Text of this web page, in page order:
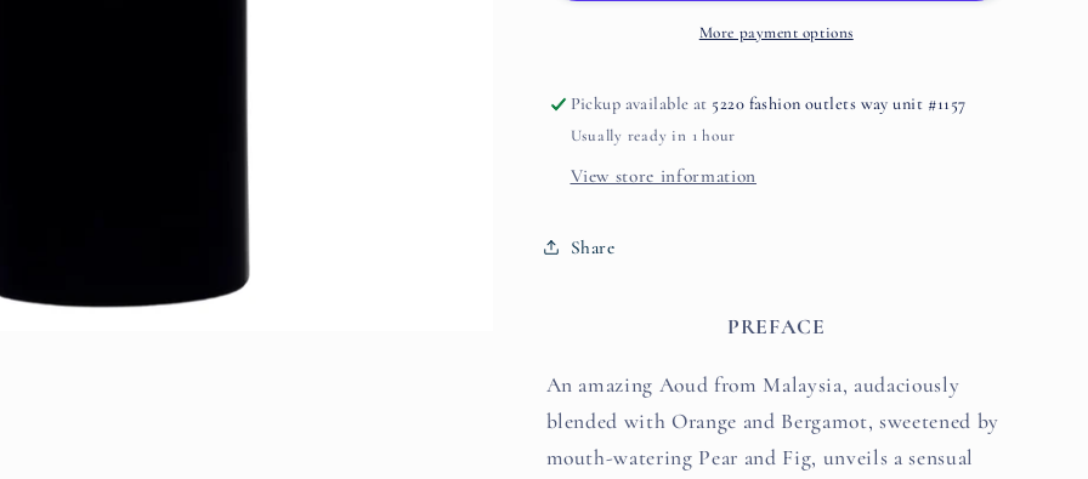
More payment options
Pickup available at 5220 fashion outlets way unit #1157
Usually ready in 1 hour
View store information
Share
PREFACE
An amazing Aoud from Malaysia, audaciously
blended with Orange and Bergamot, sweetened by
mouth-watering Pear and Fig, unveils a sensual